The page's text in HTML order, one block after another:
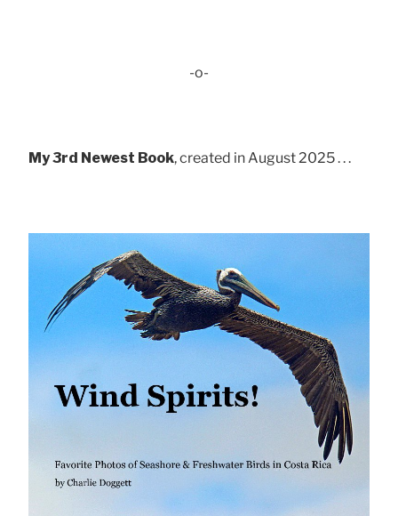
-o-
My 3rd Newest Book, created in August 2025 . . .